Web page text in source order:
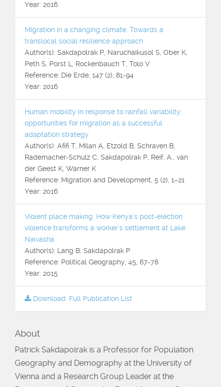
Year: 2016
Migration in a changing climate. Towards a
translocal social resilience approach
Author(s): Sakdapolrak P, Naruchaikusol S, Ober K,
Peth S, Porst L, Rockenbauch T, Tolo V
Reference: Die Erde, 147 (2), 81-94
Year: 2016
Human mobility in response to rainfall variability:
opportunities for migration as a successful
adaptation strategy
Author(s): Afifi T, Milan A, Etzold B, Schraven B,
Rademacher-Schulz C, Sakdapolrak P, Reif, A., van
der Geest K, Warner K
Reference: Migration and Development, 5 (2), 1–21
Year: 2016
Violent place making: How Kenya’s post-election
violence transforms a worker’s settlement at Lake
Naivasha
Author(s): Lang B, Sakdapolrak P
Reference: Political Geography, 45, 67-78
Year: 2015
Download: Full Publication List
About
Patrick Sakdapolrak is a Professor for Population
Geography and Demography at the University of
Vienna and a Research Group Leader at the